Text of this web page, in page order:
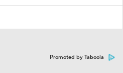
Promoted by Taboola